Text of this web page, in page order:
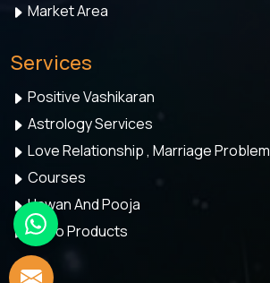
Market Area
Services
Positive Vashikaran
Astrology Services
Love Relationship , Marriage Problem
Courses
Hawan And Pooja
Astro Products